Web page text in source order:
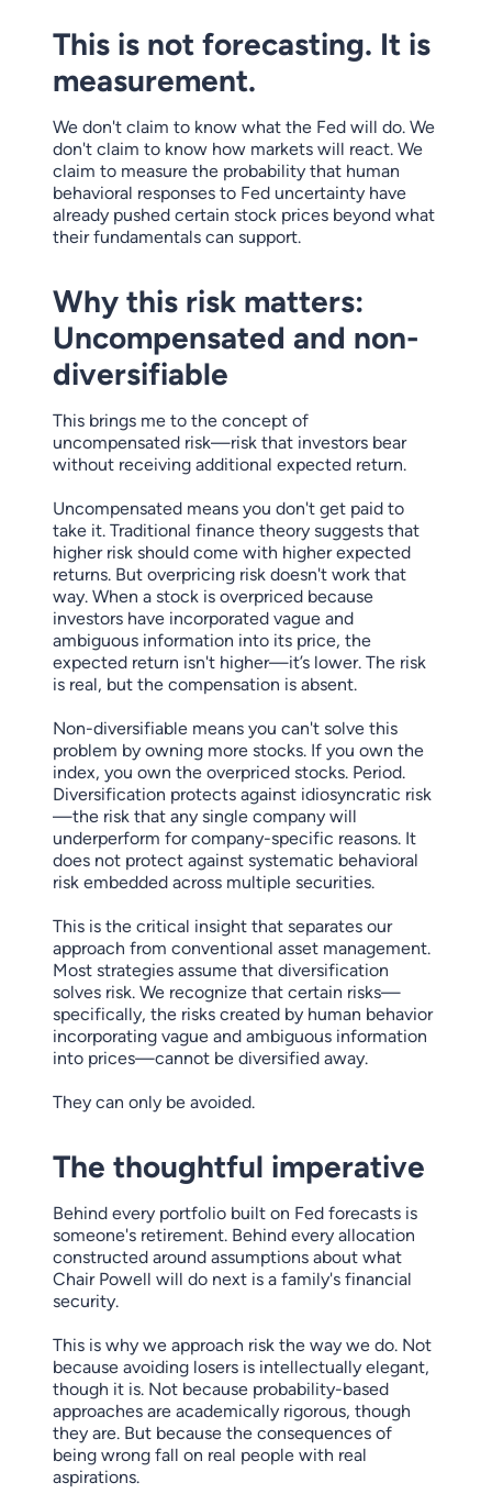
This is not forecasting. It is
measurement.
We don't claim to know what the Fed will do. We
don't claim to know how markets will react. We
claim to measure the probability that human
behavioral responses to Fed uncertainty have
already pushed certain stock prices beyond what
their fundamentals can support.
Why this risk matters:
Uncompensated and non-
diversifiable
This brings me to the concept of
uncompensated risk—risk that investors bear
without receiving additional expected return.
Uncompensated means you don't get paid to
take it. Traditional finance theory suggests that
higher risk should come with higher expected
returns. But overpricing risk doesn't work that
way. When a stock is overpriced because
investors have incorporated vague and
ambiguous information into its price, the
expected return isn't higher—it’s lower. The risk
is real, but the compensation is absent.
Non-diversifiable means you can't solve this
problem by owning more stocks. If you own the
index, you own the overpriced stocks. Period.
Diversification protects against idiosyncratic risk
—the risk that any single company will
underperform for company-specific reasons. It
does not protect against systematic behavioral
risk embedded across multiple securities.
This is the critical insight that separates our
approach from conventional asset management.
Most strategies assume that diversification
solves risk. We recognize that certain risks—
specifically, the risks created by human behavior
incorporating vague and ambiguous information
into prices—cannot be diversified away.
They can only be avoided.
The thoughtful imperative
Behind every portfolio built on Fed forecasts is
someone's retirement. Behind every allocation
constructed around assumptions about what
Chair Powell will do next is a family's financial
security.
This is why we approach risk the way we do. Not
because avoiding losers is intellectually elegant,
though it is. Not because probability-based
approaches are academically rigorous, though
they are. But because the consequences of
being wrong fall on real people with real
aspirations.